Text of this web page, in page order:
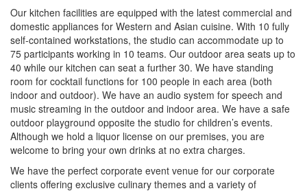
Our kitchen facilities are equipped with the latest commercial and
domestic appliances for Western and Asian cuisine. With 10 fully
self-contained workstations, the studio can accommodate up to
75 participants working in 10 teams. Our outdoor area seats up to
40 while our kitchen can seat a further 30. We have standing
room for cocktail functions for 100 people in each area (both
indoor and outdoor). We have an audio system for speech and
music streaming in the outdoor and indoor area. We have a safe
outdoor playground opposite the studio for children’s events.
Although we hold a liquor license on our premises, you are
welcome to bring your own drinks at no extra charges.
We have the perfect corporate event venue for our corporate
clients offering exclusive culinary themes and a variety of